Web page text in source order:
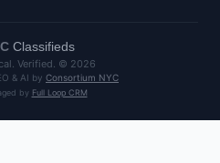
Classifieds
Verified. © 2026
& AI by Consortium NYC
by Full Loop CRM